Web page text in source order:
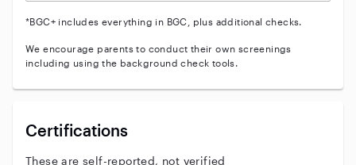
*BGC+ includes everything in BGC, plus additional checks.
We encourage parents to conduct their own screenings
including using the background check tools.
Certifications
These are self-reported, not verified